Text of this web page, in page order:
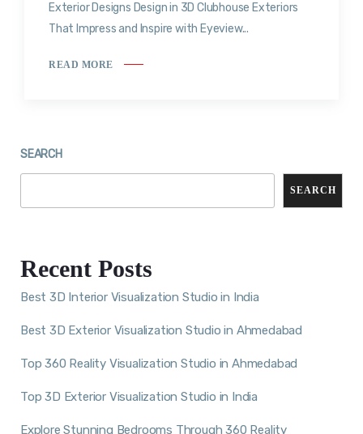
Exterior Designs Design in 3D Clubhouse Exteriors
That Impress and Inspire with Eyeview...
READ MORE
SEARCH
SEARCH
Recent Posts
Best 3D Interior Visualization Studio in India
Best 3D Exterior Visualization Studio in Ahmedabad
Top 360 Reality Visualization Studio in Ahmedabad
Top 3D Exterior Visualization Studio in India
Explore Stunning Bedrooms Through 360 Reality